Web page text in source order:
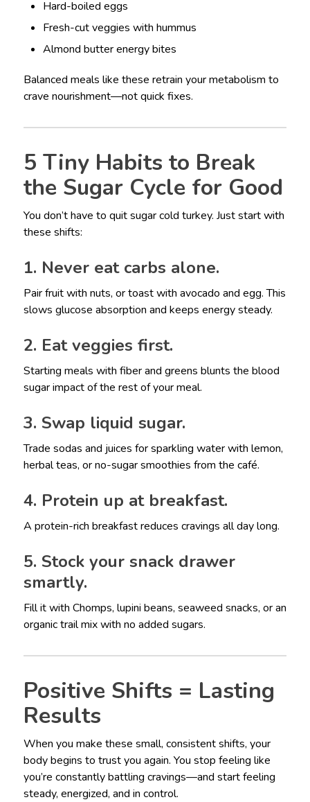
Hard-boiled eggs
Fresh-cut veggies with hummus
Almond butter energy bites
Balanced meals like these retrain your metabolism to
crave nourishment—not quick fixes.
5 Tiny Habits to Break
the Sugar Cycle for Good
You don’t have to quit sugar cold turkey. Just start with
these shifts:
1. Never eat carbs alone.
Pair fruit with nuts, or toast with avocado and egg. This
slows glucose absorption and keeps energy steady.
2. Eat veggies first.
Starting meals with fiber and greens blunts the blood
sugar impact of the rest of your meal.
3. Swap liquid sugar.
Trade sodas and juices for sparkling water with lemon,
herbal teas, or no-sugar smoothies from the café.
4. Protein up at breakfast.
A protein-rich breakfast reduces cravings all day long.
5. Stock your snack drawer
smartly.
Fill it with Chomps, lupini beans, seaweed snacks, or an
organic trail mix with no added sugars.
Positive Shifts = Lasting
Results
When you make these small, consistent shifts, your
body begins to trust you again. You stop feeling like
you’re constantly battling cravings—and start feeling
steady, energized, and in control.